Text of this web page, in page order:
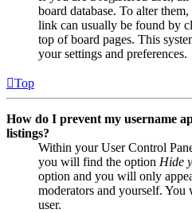
board database. To alter
link can usually be found by
top of board pages. This
your settings and preferences.
Top
How do I prevent my username
listings?
Within your User Control
you will find the option Hide
option and you will only
moderators and yourself. You
user.